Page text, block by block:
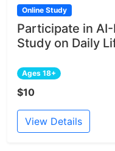
Online Study
Participate in
Study on Daily
Ages 18+
$10
View Details